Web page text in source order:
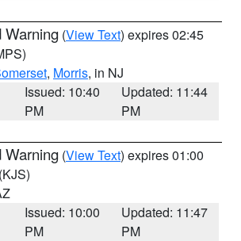
Warning (View Text) expires 02:45
, Morris, in NJ
Issued: 10:40
PM
Updated: 11:44
PM
Warning (View Text) expires 01:00
(KJS)
Issued: 10:00
PM
Updated: 11:47
PM